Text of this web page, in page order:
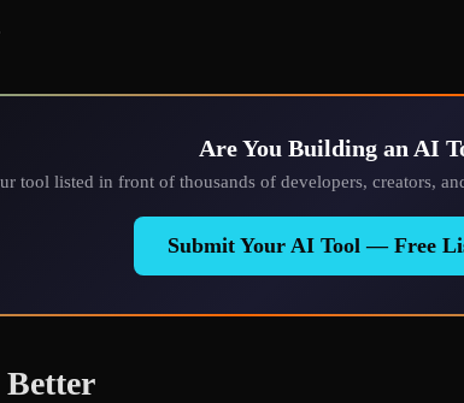
Are You Building an AI
tool listed in front of thousands of developers, creators,
Submit Your AI Tool — Free